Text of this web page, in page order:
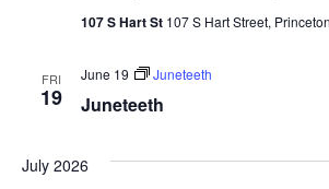
107 S Hart St 107 S Hart Street,
FRI
19 Juneteeth
June 19 Juneteeth
July 2026